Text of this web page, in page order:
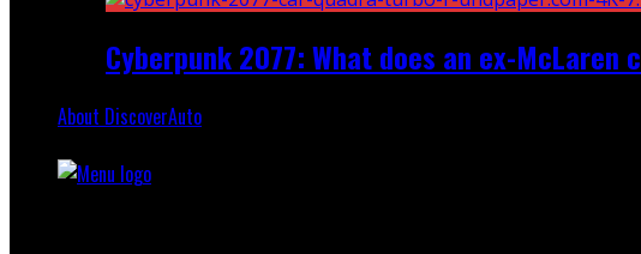
Cyberpunk 2077: What does an ex-
About DiscoverAuto